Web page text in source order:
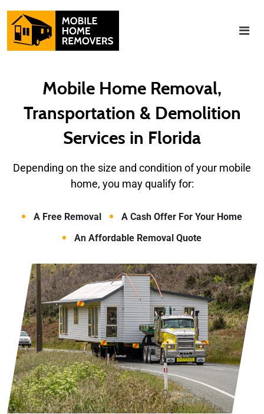
Mobile Home Removal,
Transportation & Demolition
Services in Florida
Depending on the size and condition ofyour mobile
home, you may qualify for:
A Free Removal
A Cash Offer For Your Home
An Affordable Removal Quote